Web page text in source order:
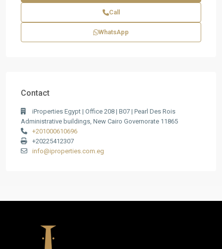
Call
WhatsApp
Contact
iProperties Egypt | Office 208 | B07 | Pearl Des Rois
Administrative buildings, New Cairo Governorate 11865
+201000610696
+20225412307
info@iproperties.com.eg